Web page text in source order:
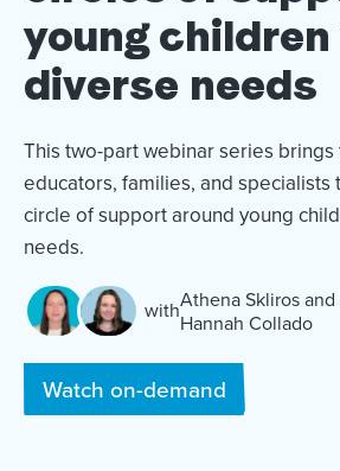
young
diverse needs
This two-part webinar series
educators, families, and specialists
circle of support around young
needs.
withAthena Sklirosand
Hannah Collado
Watch on-demand